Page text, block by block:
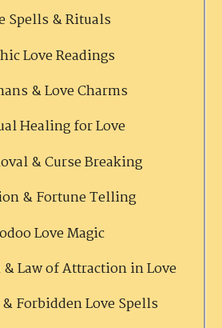
Spells & Rituals
Love Readings
& Love Charms
Healing for Love
& Curse Breaking
& Fortune Telling
Love Magic
Law of Attraction in Love
Forbidden Love Spells